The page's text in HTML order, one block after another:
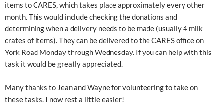
items to CARES, which takes place approximately every other
month. This would include checking the donations and
determining when a delivery needs to be made (usually 4 milk
crates of items). They can be delivered to the CARES office on
York Road Monday through Wednesday. If you can help with this
task it would be greatly appreciated.
Many thanks to Jean and Wayne for volunteering to take on
these tasks. I now rest a little easier!